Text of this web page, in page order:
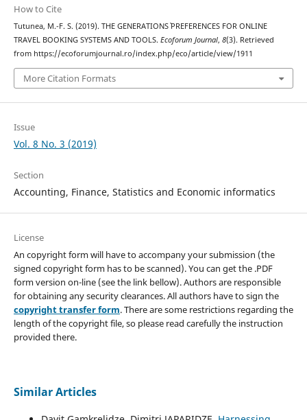
How to Cite
Tutunea, M.-F. S. (2019). THE GENERATIONS` PREFERENCES FOR ONLINE
TRAVEL BOOKING SYSTEMS AND TOOLS. Ecoforum Journal, 8(3). Retrieved
from https://ecoforumjournal.ro/index.php/eco/article/view/1911
More Citation Formats
Issue
Vol. 8 No. 3 (2019)
Section
Accounting, Finance, Statistics and Economic informatics
License
An copyright form will have to accompany your submission (the
signed copyright form has to be scanned). You can get the .PDF
form version on-line (see the link bellow). Authors are responsible
for obtaining any security clearances. All authors have to sign the
copyright transfer form. There are some restrictions regarding the
length of the copyright file, so please read carefully the instruction
provided there.
Similar Articles